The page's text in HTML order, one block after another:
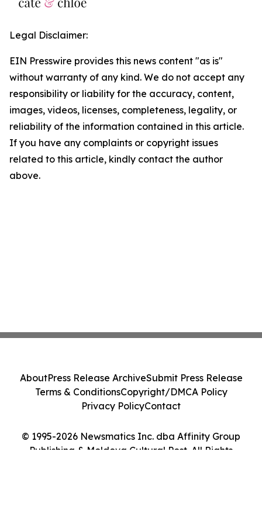
Legal Disclaimer:
EIN Presswire provides this news content "as is"
without warranty of any kind. We do not accept any
responsibility or liability for the accuracy, content,
images, videos, licenses, completeness, legality, or
reliability of the information contained in this article.
If you have any complaints or copyright issues
related to this article, kindly contact the author
above.
© 1995-2026 Newsmatics Inc. dba Affinity Group
Publishing & Moldova Cultural Post. All Rights
AboutPress Release ArchiveSubmit Press Release
Terms & ConditionsCopyright/DMCA Policy
Privacy PolicyContact